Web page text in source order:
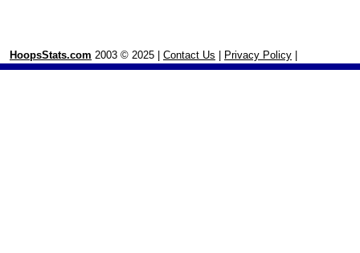
HoopsStats.com 2003 © 2025 | Contact Us Privacy Policy